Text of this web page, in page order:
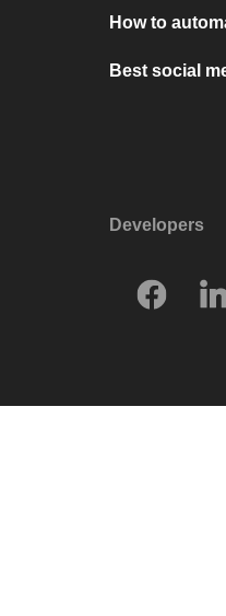
How to
Best social
Developers